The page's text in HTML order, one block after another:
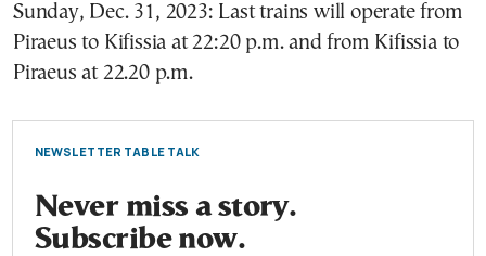
Sunday, Dec. 31, 2023: Last trains will operate from
Piraeus to Kifissia at 22:20 p.m. and from Kifissia to
Piraeus at 22.20 p.m.
NEWSLETTER TABLE TALK
Never miss a story.
Subscribe now.